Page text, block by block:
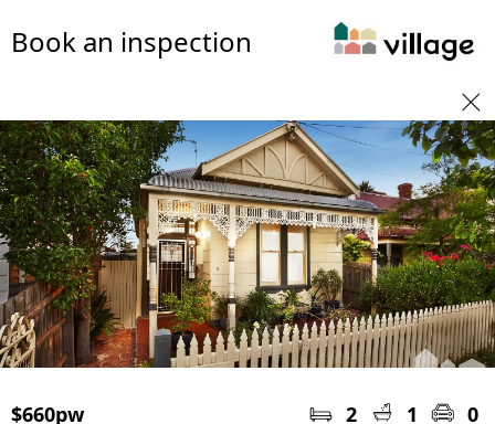
Book an inspection
$660pw 2 1
0